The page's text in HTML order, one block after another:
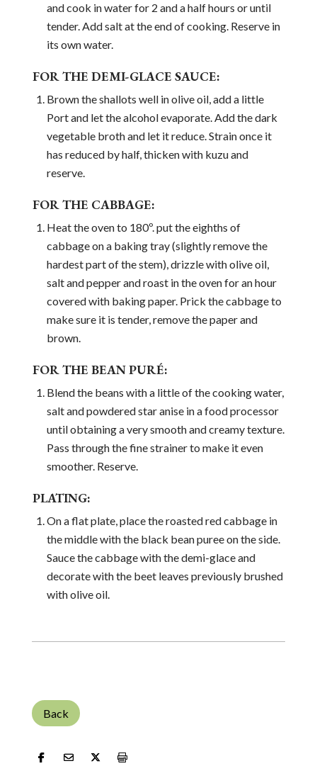
and cook in water for 2 and a half hours or until
tender. Add salt at the end of cooking. Reserve in
its own water.
FOR THE DEMI-GLACE SAUCE:
Brown the shallots well in olive oil, add a little
Port and let the alcohol evaporate. Add the dark
vegetable broth and let it reduce. Strain once it
has reduced by half, thicken with kuzu and
reserve.
FOR THE CABBAGE:
Heat the oven to 180º. put the eighths of
cabbage on a baking tray (slightly remove the
hardest part of the stem), drizzle with olive oil,
salt and pepper and roast in the oven for an hour
covered with baking paper. Prick the cabbage to
make sure it is tender, remove the paper and
brown.
FOR THE BEAN PURÉ:
Blend the beans with a little of the cooking water,
salt and powdered star anise in a food processor
until obtaining a very smooth and creamy texture.
Pass through the fine strainer to make it even
smoother. Reserve.
PLATING:
On a flat plate, place the roasted red cabbage in
the middle with the black bean puree on the side.
Sauce the cabbage with the demi-glace and
decorate with the beet leaves previously brushed
with olive oil.
Back